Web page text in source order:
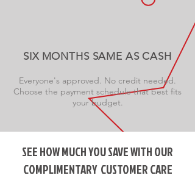
SIX MONTHS SAME AS CASH
Everyone's approved. No credit needed.
Choose the payment schedule that best fits
your budget.
SEE HOW MUCH YOU SAVE WITH OUR
COMPLIMENTARY CUSTOMER CARE